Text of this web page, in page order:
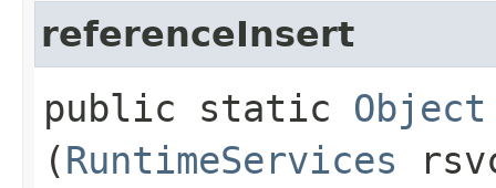
referenceInsert
public static Object
(RuntimeServices